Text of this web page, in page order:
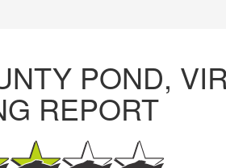
POND,
REPORT